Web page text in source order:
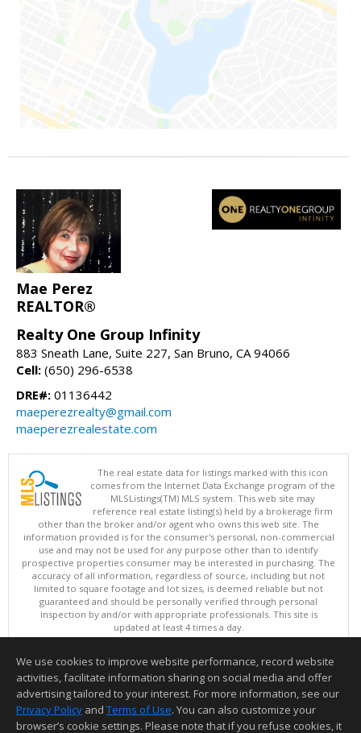
Mae Perez
REALTOR®
Realty One Group Infinity
883 Sneath Lane, Suite 227, San Bruno, CA 94066
Cell: (650) 296-6538
DRE#: 01136442
maeperezrealty@gmail.com
maeperezrealestate.com
The real estate data for listings marked with this icon
comes from the Internet Data Exchange program of the
MLSListings(TM) MLS system. This web site may
reference real estate listing(s) held by a brokerage firm
other than the broker and/or agent who owns this web site. The
information provided is for the consumer's personal, non-commercial
use and may not be used for any purpose other than to identify
prospective properties consumer may be interested in purchasing. The
accuracy of all information, regardless of source, including but not
limited to square footage and lot sizes, is deemed reliable but not
guaranteed and should be personally verified through personal
inspection by and/or with appropriate professionals. This site is
updated at least 4 times a day.
Copyright © MLSListings Inc. 2026. All rights reserved
This content last updated on 08/08/2026 10:36 PM.
Information deemed reliable but not guaranteed to be accurate.
We use cookies to improve website performance, record website
activities, facilitate information sharing on social media and offer
advertising tailored to your interest. For more information, see our
Privacy Policy and Terms of Use. You can also customize your
browser’s cookie settings. Please note that if you refuse cookies, it